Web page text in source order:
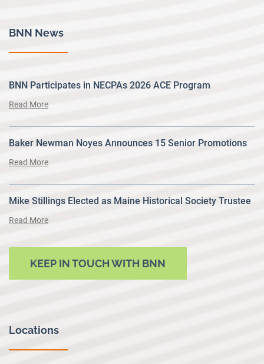
BNN News
BNN Participates in NECPAs 2026 ACE Program
Read More
Baker Newman Noyes Announces 15 Senior Promotions
Read More
Mike Stillings Elected as Maine Historical Society Trustee
Read More
KEEP IN TOUCH WITH BNN
Locations